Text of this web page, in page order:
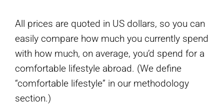
All prices are quoted in US dollars, so you can
easily compare how much you currently spend
with how much, on average, you’d spend for a
comfortable lifestyle abroad. (We define
“comfortable lifestyle” in our methodology
section.)